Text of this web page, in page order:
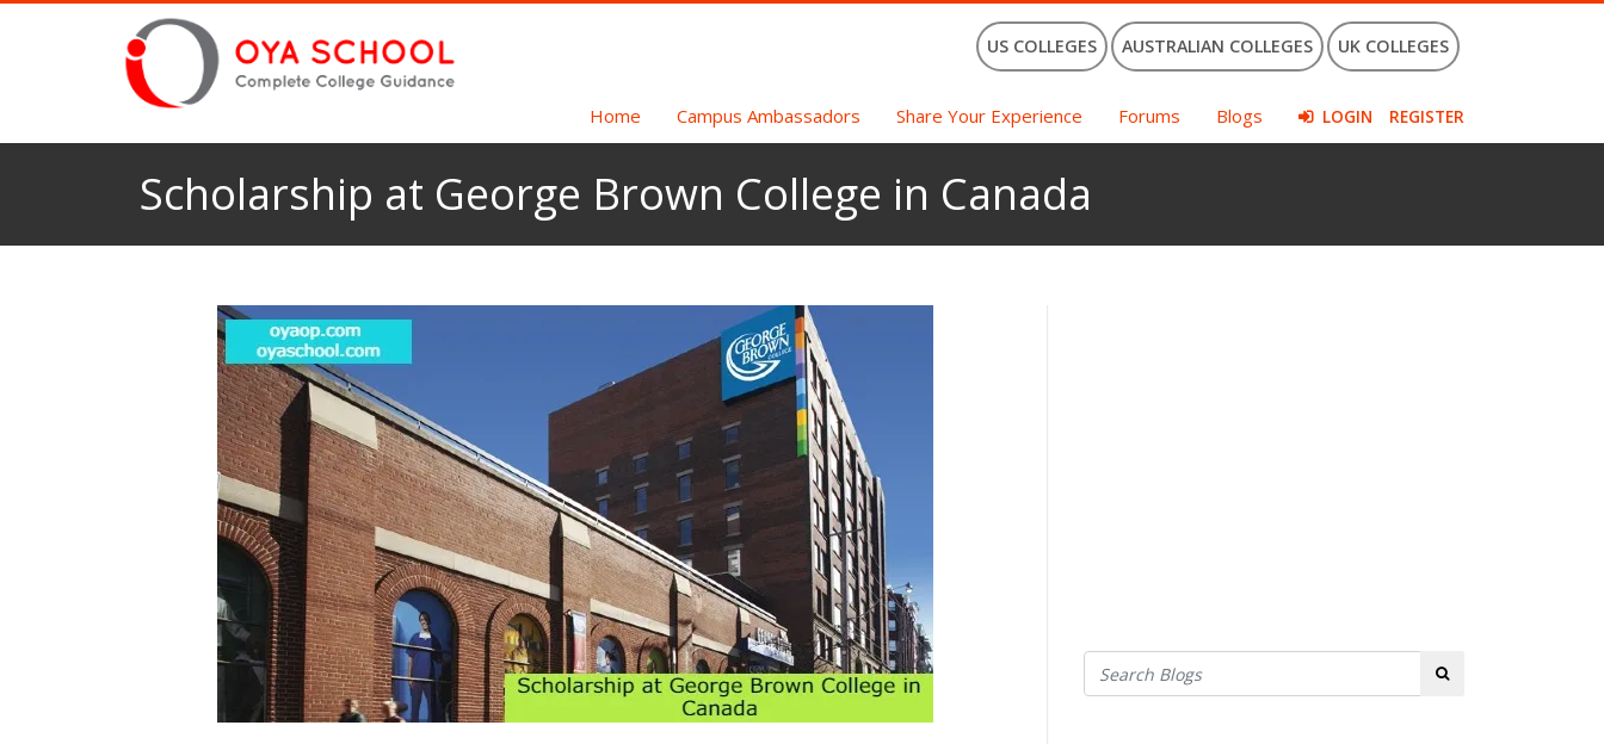
US COLLEGES AUSTRALIAN COLLEGES UK COLLEGES
Home Campus Ambassadors Share Your Experience Forums Blogs LOGIN REGISTER
Scholarship at George Brown College in Canada
Search